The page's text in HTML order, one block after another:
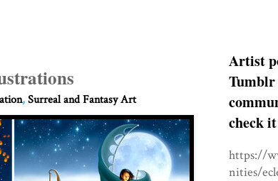
,Surreal and Fantasy Art
Artist
Tumblr
check
https://
nities/